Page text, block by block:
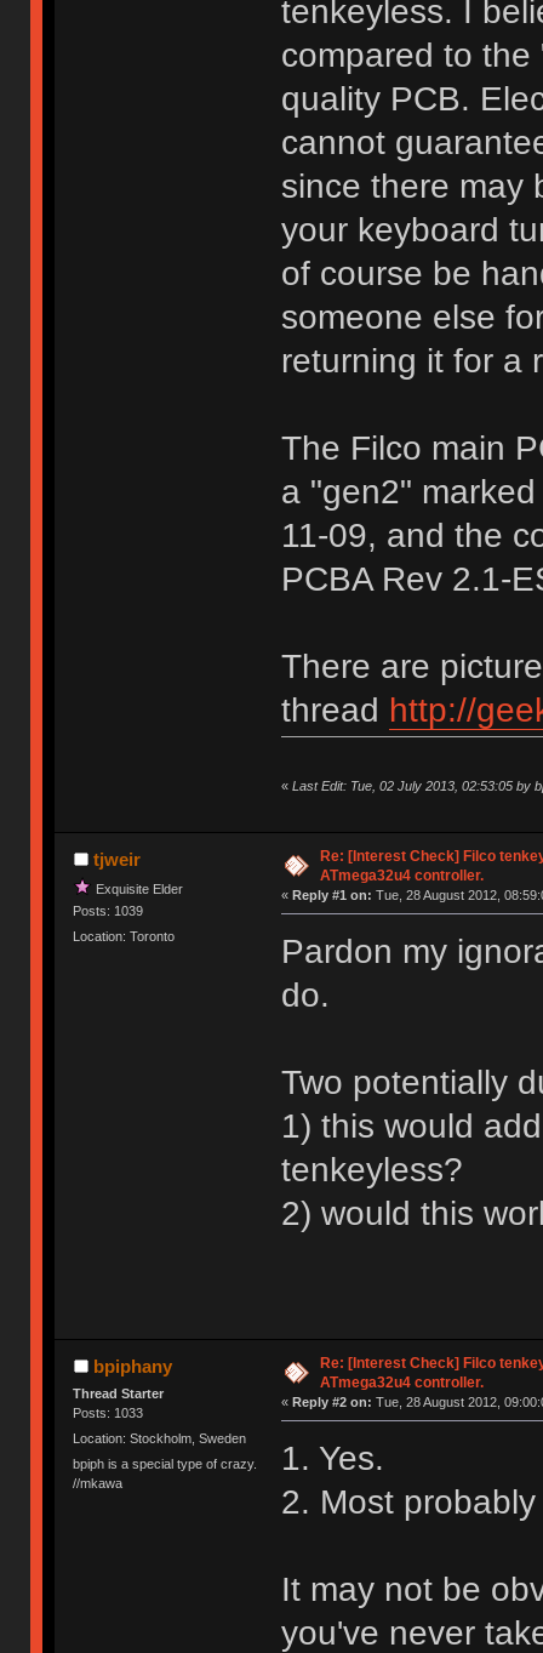
tenkeyless. I
compared to
quality PCB.
cannot
since there may
your keyboard
of course be
someone else
returning it for a
The Filco main
a "gen2"
11-09, and the
PCBA Rev 2.1-
There are
thread http://
« Last Edit: Tue, 02 July 2013, 02:53:05 by
tjweir
Exquisite Elder
Posts: 1039
Location: Toronto
Re: [Interest Check] Filco
ATmega32u4 controller.
« Reply #1 on: Tue, 28 August 2012,
Pardon my
do.
Two potentially
1) this would
tenkeyless?
2) would this
bpiphany
Thread Starter
Posts: 1033
Location: Stockholm, Sweden
bpiph is a special type of crazy.
//mkawa
Re: [Interest Check] Filco
ATmega32u4 controller.
« Reply #2 on: Tue, 28 August 2012,
1. Yes.
2. Most
It may not be
you've never